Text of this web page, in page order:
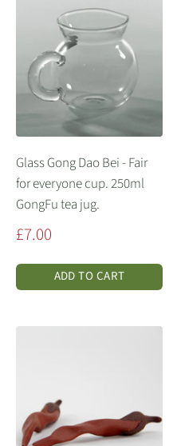
Glass Gong Dao Bei - Fair
for everyone cup. 250ml
GongFu tea jug.
Sale
£7.00
ADD TO CART